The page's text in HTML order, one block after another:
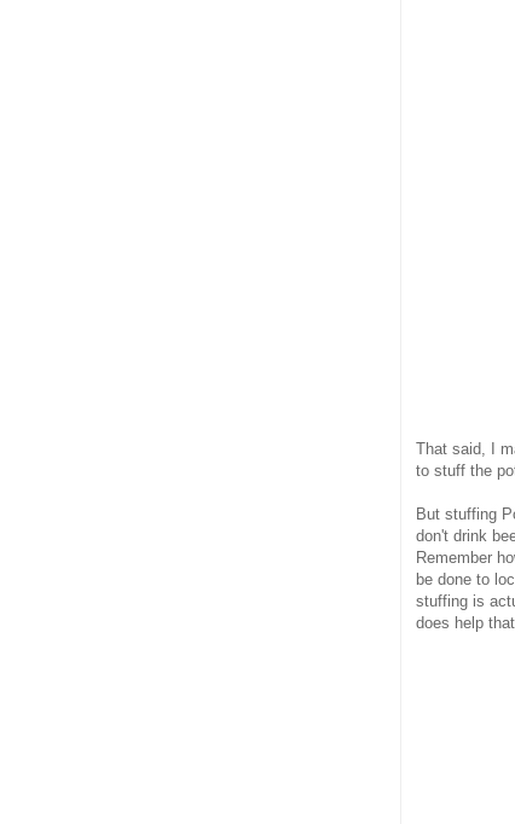
That said, I
to stuff the
But stuffing
don't drink
Remember
be done to
stuffing is
does help